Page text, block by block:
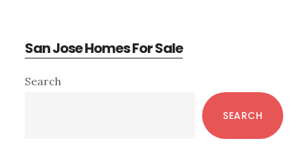
San Jose Homes For Sale
Primary
Search
SEARCH